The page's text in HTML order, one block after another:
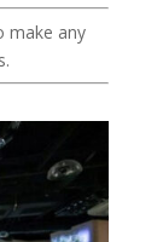
make any